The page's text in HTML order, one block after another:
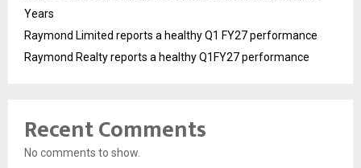
Years
Raymond Limited reports a healthy Q1 FY27 performance
Raymond Realty reports a healthy Q1FY27 performance
Recent Comments
No comments to show.